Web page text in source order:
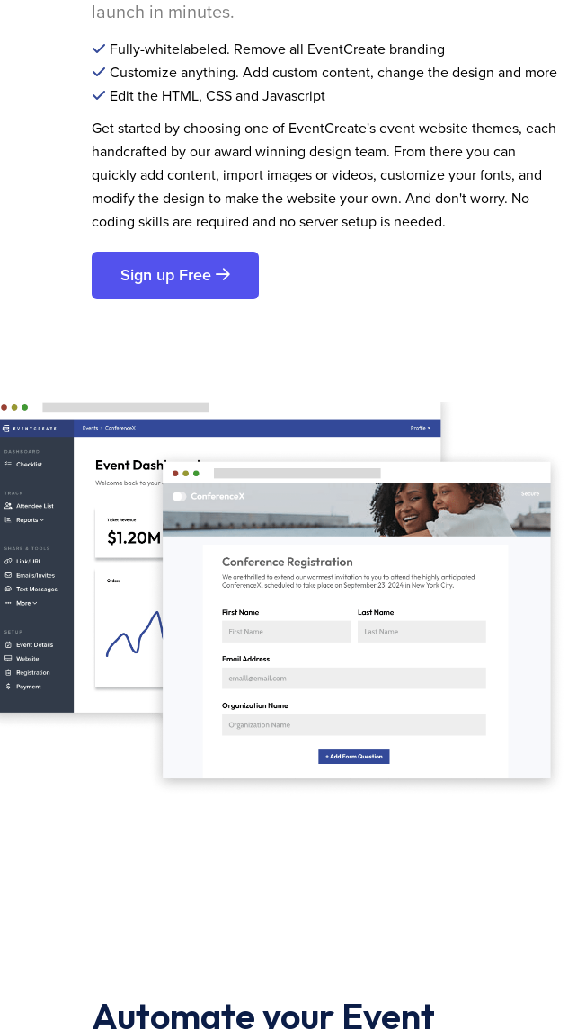
launch in minutes.
Fully-whitelabeled. Remove all EventCreate branding
Customize anything. Add custom content, change the design and more
Edit the HTML, CSS and Javascript
Get started by choosing one of EventCreate's event website themes, each
handcrafted by our award winning design team. From there you can
quickly add content, import images or videos, customize your fonts, and
modify the design to make the website your own. And don't worry. No
coding skills are required and no server setup is needed.
Sign up Free
Automate your Event